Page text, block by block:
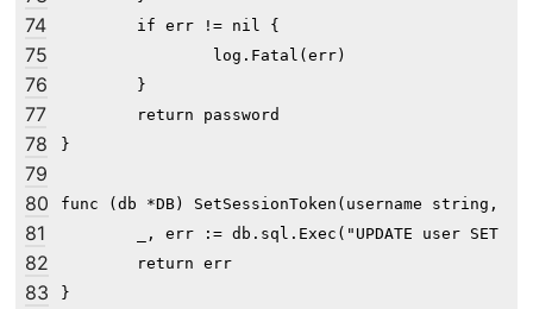
74
75
76
77
78
79
80
81
82
83
}
func (db *DB) SetSessionToken(username string,
}